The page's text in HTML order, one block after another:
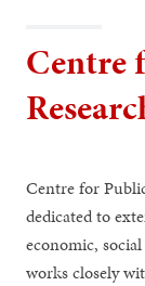
Centre
Centre for
dedicated to
economic,
works closely